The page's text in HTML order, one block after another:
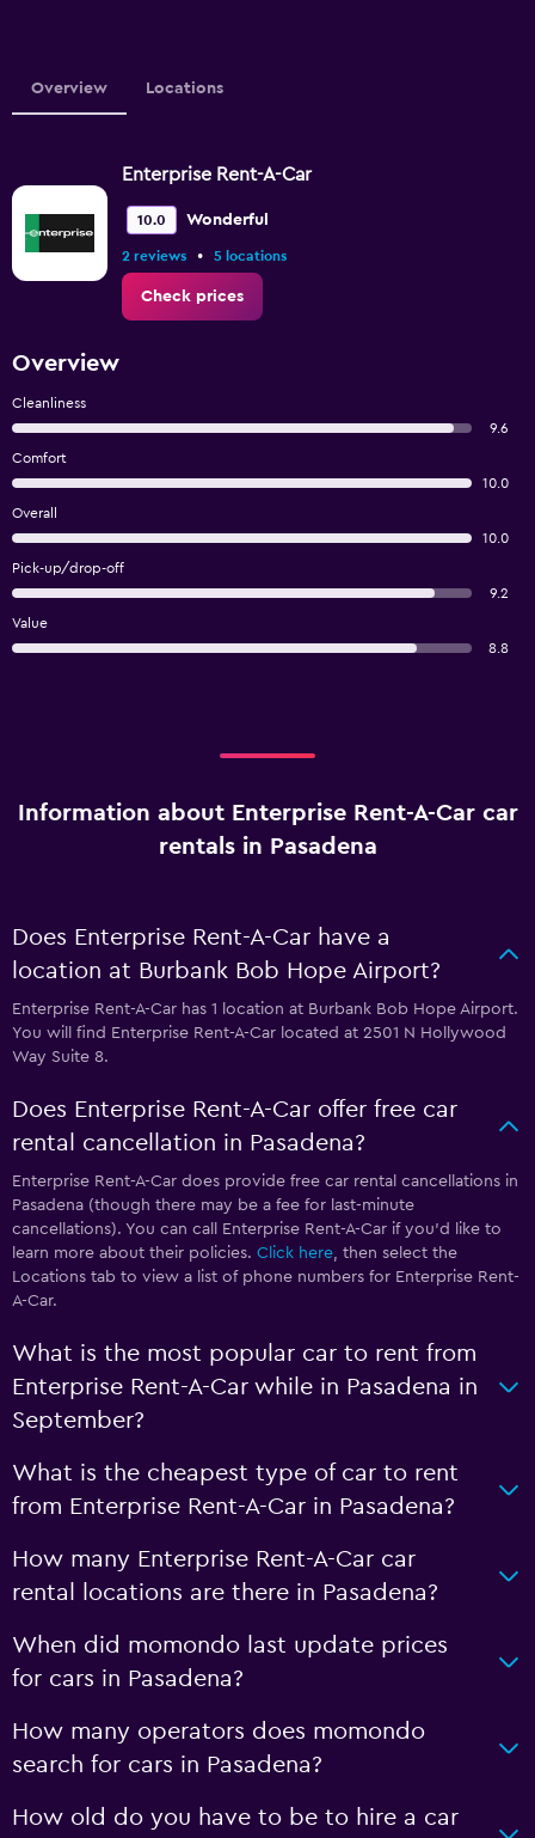
Overview Locations
Enterprise Rent-A-Car
10.0 Wonderful
2 reviews • 5 locations
Check prices
Overview
Cleanliness
9.6
Comfort
10.0
Overall
10.0
Pick-up/drop-off
9.2
Value
8.8
Information about Enterprise Rent-A-Car car
rentals in Pasadena
Does Enterprise Rent-A-Car have a
location at Burbank Bob Hope Airport?
Enterprise Rent-A-Car has 1 location at Burbank Bob Hope Airport.
You will find Enterprise Rent-A-Car located at 2501 N Hollywood
Way Suite 8.
Does Enterprise Rent-A-Car offer free car
rental cancellation in Pasadena?
Enterprise Rent-A-Car does provide free car rental cancellations in
Pasadena (though there may be a fee for last-minute
cancellations). You can call Enterprise Rent-A-Car if you’d like to
learn more about their policies. Click here, then select the
Locations tab to view a list of phone numbers for Enterprise Rent-
A-Car.
What is the most popular car to rent from
Enterprise Rent-A-Car while in Pasadena in
September?
What is the cheapest type of car to rent
from Enterprise Rent-A-Car in Pasadena?
How many Enterprise Rent-A-Car car
rental locations are there in Pasadena?
When did momondo last update prices
for cars in Pasadena?
How many operators does momondo
search for cars in Pasadena?
How old do you have to be to hire a car